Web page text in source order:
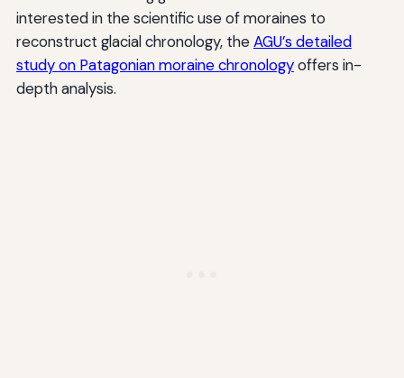
interested in the scientific use of moraines to
reconstruct glacial chronology, theAGU’s detailed
study on Patagonian moraine chronologyoffers in-
depth analysis.